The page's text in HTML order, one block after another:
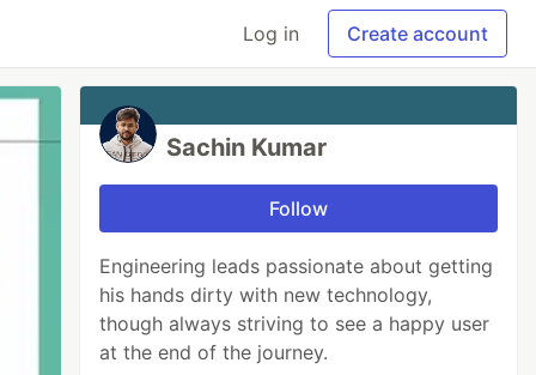
Log in Create account
Sachin Kumar
Follow
Engineering leads passionate about getting
his hands dirty with new technology,
though always striving to see a happy user
at the end of the journey.